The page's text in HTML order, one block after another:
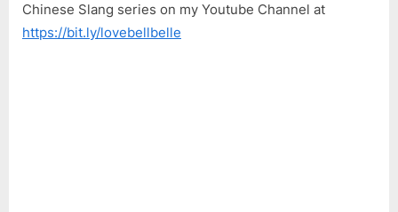
Chinese Slang series on my Youtube Channel at
https://bit.ly/lovebellbelle